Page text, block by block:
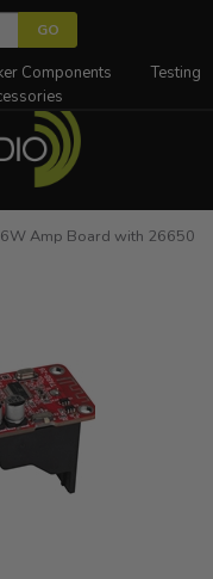
Components
Testing
Amp Board with 26650